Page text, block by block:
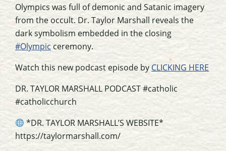
Olympics was full of demonic and Satanic imagery
from the occult. Dr. Taylor Marshall reveals the
dark symbolism embedded in the closing
#Olympic ceremony.
Watch this new podcast episode by CLICKING HERE
DR. TAYLOR MARSHALL PODCAST #catholic
#catholicchurch
*DR. TAYLOR MARSHALL’S WEBSITE*
https://taylormarshall.com/